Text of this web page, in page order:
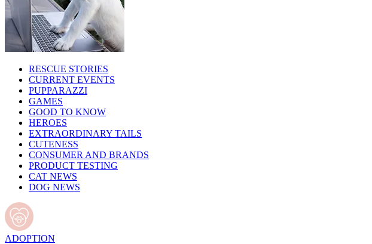
RESCUE STORIES
CURRENT EVENTS
PUPPARAZZI
GAMES
GOOD TO KNOW
HEROES
EXTRAORDINARY TAILS
CUTENESS
CONSUMER AND BRANDS
PRODUCT TESTING
CAT NEWS
DOG NEWS
ADOPTION